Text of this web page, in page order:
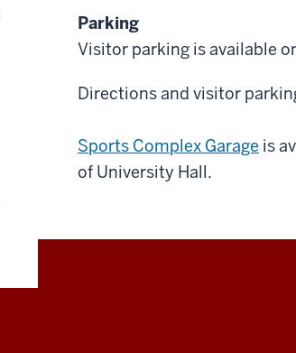
Parking
Visitor parking is available
Directions and visitor
Sports Complex Garage is
of University Hall.